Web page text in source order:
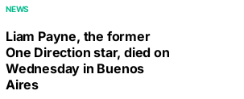
NEWS
Liam Payne, the former
One Direction star, died on
Wednesday in Buenos
Aires